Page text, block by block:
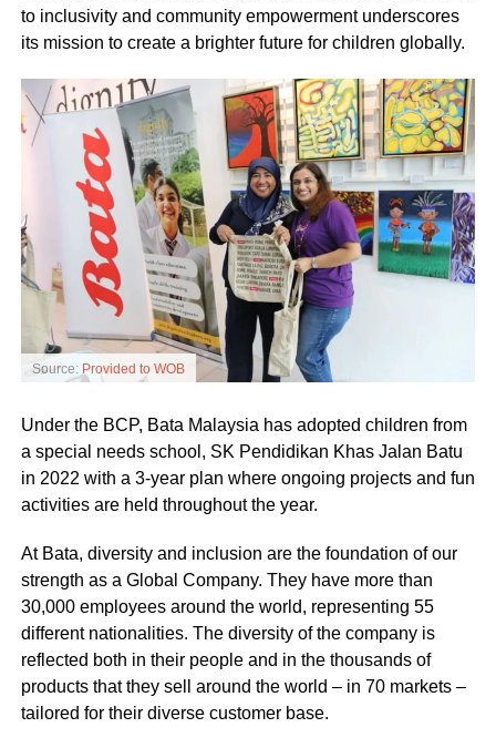
to inclusivity and community empowerment underscores
its mission to create a brighter future for children globally.
Source: Provided to WOB
Under the BCP, Bata Malaysia has adopted children from
a special needs school, SK Pendidikan Khas Jalan Batu
in 2022 with a 3-year plan where ongoing projects and fun
activities are held throughout the year.
At Bata, diversity and inclusion are the foundation of our
strength as a Global Company. They have more than
30,000 employees around the world, representing 55
different nationalities. The diversity of the company is
reflected both in their people and in the thousands of
products that they sell around the world – in 70 markets –
tailored for their diverse customer base.